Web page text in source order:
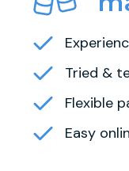
Tried &
Flexible
Easy